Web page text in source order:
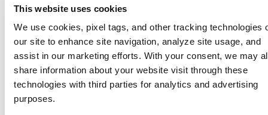
This website uses cookies
We use cookies, pixel tags, and other tracking technologies
our site to enhance site navigation, analyze site usage, and
assist in our marketing efforts. With your consent, we may
share information about your website visit through these
technologies with third parties for analytics and advertising
purposes.
turn, enables the attacker to exploit CVE-2023-
22518 to gain full administrator access and perform
all administrative actions, leading to loss of
confidentiality, integrity, and availability.